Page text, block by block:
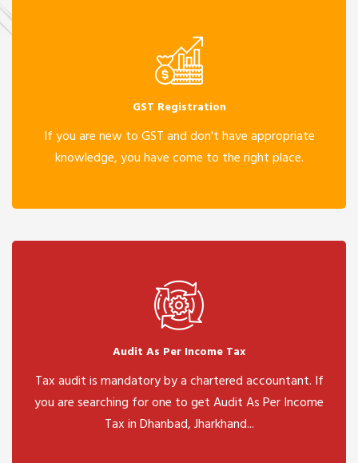
GST Registration
If you are new to GST and don't have appropriate
knowledge, you have come to the right place.
Audit As Per Income Tax
Tax audit is mandatory by a chartered accountant. If
you are searching for one to get Audit As Per Income
Tax in Dhanbad, Jharkhand...